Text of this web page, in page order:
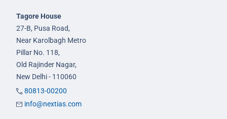
Tagore House
27-B, Pusa Road,
Near Karolbagh Metro
Pillar No. 118,
Old Rajinder Nagar,
New Delhi - 110060
80813-00200
info@nextias.com